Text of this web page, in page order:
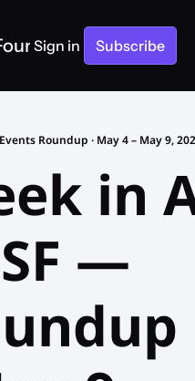
Bay Events
Sign in Subscribe
Roundup · May 4 – May 9,
in
—